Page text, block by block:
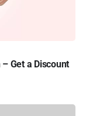
Get a Discount